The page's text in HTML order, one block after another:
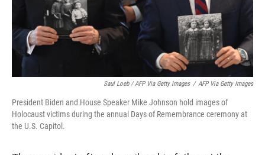
Saul Loeb / AFP Via Getty Images / AFP Via Getty Images
President Biden and House Speaker Mike Johnson hold images of
Holocaust victims during the annual Days of Remembrance ceremony at
the U.S. Capitol.